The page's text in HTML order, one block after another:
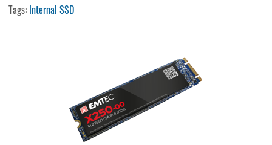
Tags: Internal SSD